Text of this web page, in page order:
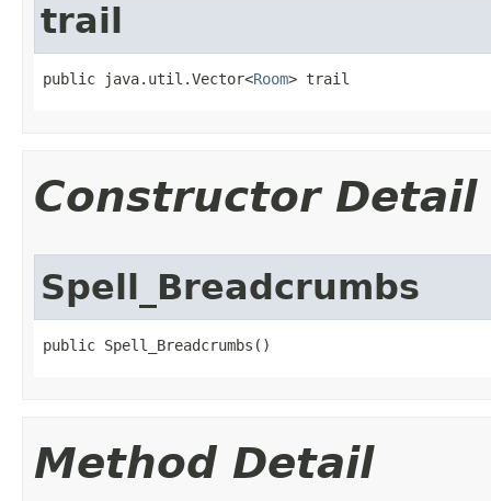
trail
public java.util.Vector<Room> trail
Constructor Detail
Spell_Breadcrumbs
public Spell_Breadcrumbs()
Method Detail